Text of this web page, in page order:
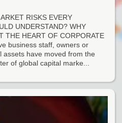
RISKS EVERY
UNDERSTAND? WHY
THE HEART OF CORPORATE
business staff, owners or
assets have moved from the
of global capital marke...